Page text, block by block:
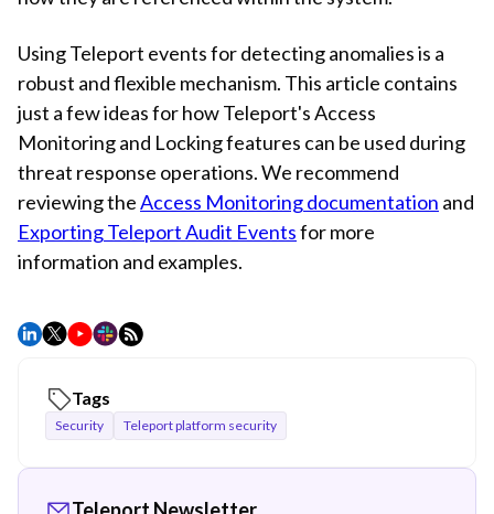
Using Teleport events for detecting anomalies is a
robust and flexible mechanism. This article contains
just a few ideas for how Teleport's Access
Monitoring and Locking features can be used during
threat response operations. We recommend
reviewing theAccess Monitoring documentation and
Exporting Teleport Audit Eventsfor more
information and examples.
Tags
Security Teleport platform security